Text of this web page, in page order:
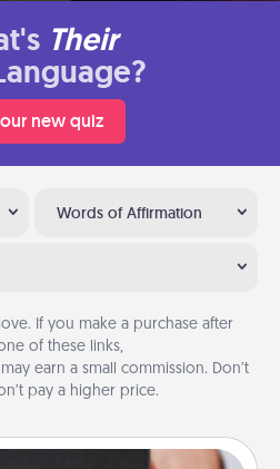
Their
new quiz
Words of Affirmation
If you make a purchase after
of these links,
earn a small commission. Don’t
pay a higher price.